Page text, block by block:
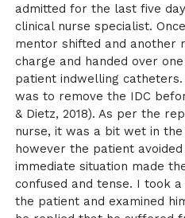
admitted for the last five
clinical nurse specialist.
mentor shifted and another
charge and handed over
patient indwelling
was to remove the IDC
& Dietz, 2018). As per the
nurse, it was a bit wet in
however the patient
immediate situation made
confused and tense. I took
the patient and examined